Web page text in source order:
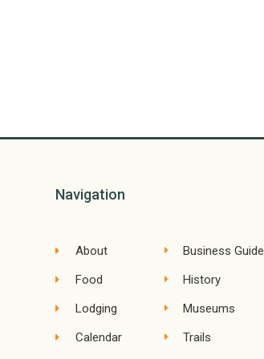
Navigation
About
Food
Lodging
Calendar
Business Guide
History
Museums
Trails